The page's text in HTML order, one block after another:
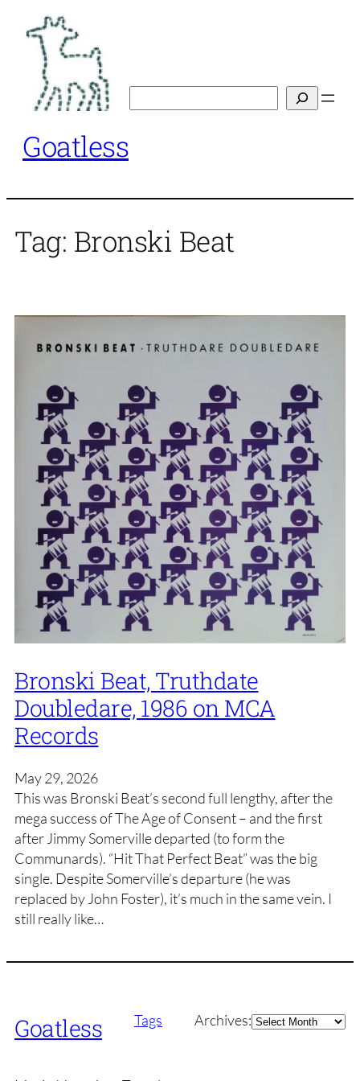
content
Goatless
Tag: Bronski Beat
Bronski Beat, Truthdate
Doubledare, 1986 on MCA
Records
May 29, 2026
This was Bronski Beat’s second full lengthy, after the
mega success of The Age of Consent – and the first
after Jimmy Somerville departed (to form the
Communards). “Hit That Perfect Beat” was the big
single. Despite Somerville’s departure (he was
replaced by John Foster), it’s much in the same vein. I
still really like…
Goatless Tags Archives:Archives